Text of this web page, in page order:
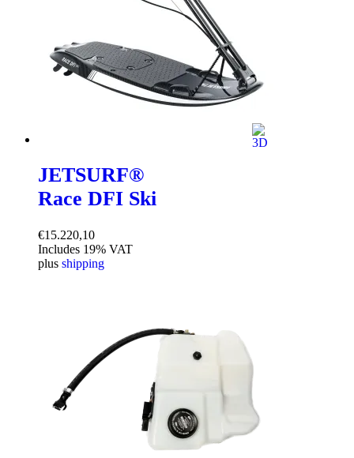
JETSURF®
Race DFI Ski
€15.220,10
Includes 19% VAT
plus shipping